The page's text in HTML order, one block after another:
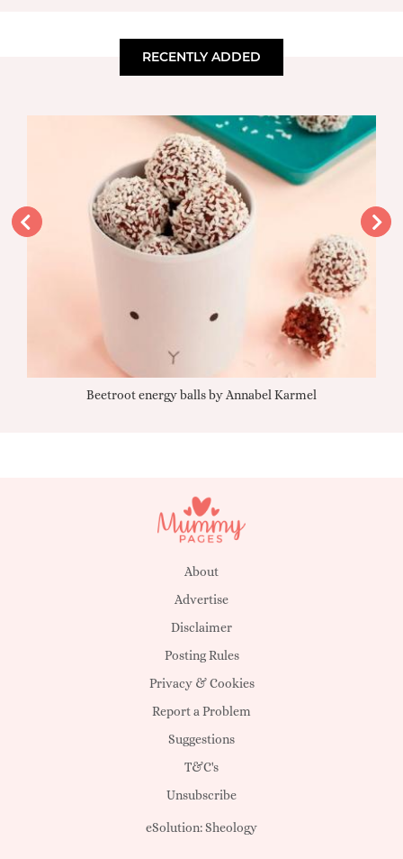
RECENTLY ADDED
Beetroot energy balls by Annabel Karmel
About
Advertise
Disclaimer
Posting Rules
Privacy & Cookies
Report a Problem
Suggestions
T&C's
Unsubscribe
eSolution:Sheology